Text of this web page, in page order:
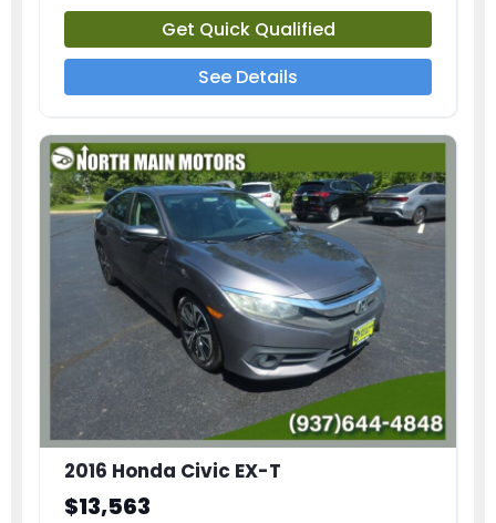
Get Quick Qualified
See Details
2016 Honda Civic EX-T
$13,563